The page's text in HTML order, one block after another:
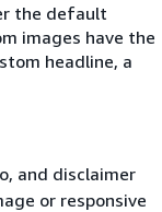
the default
images have the
headline, a
and disclaimer
or responsive